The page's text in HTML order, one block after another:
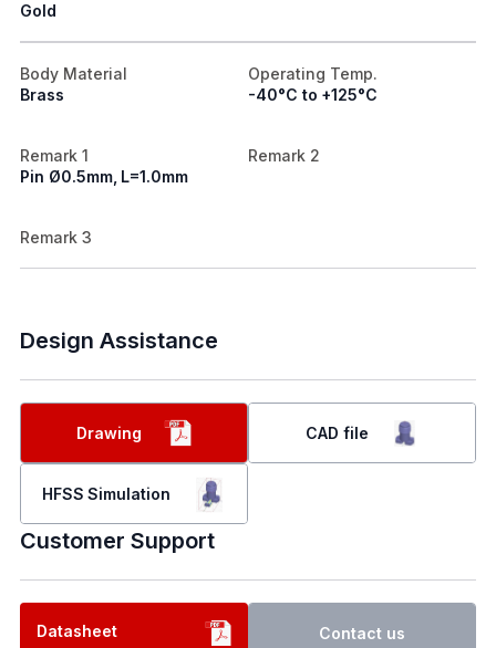
Gold
Body Material
Brass
Operating Temp.
-40°C to +125°C
Remark 1
Pin Ø0.5mm, L=1.0mm
Remark 2
Remark 3
Design Assistance
Drawing CAD file
HFSS Simulation
Customer Support
Datasheet Contact us